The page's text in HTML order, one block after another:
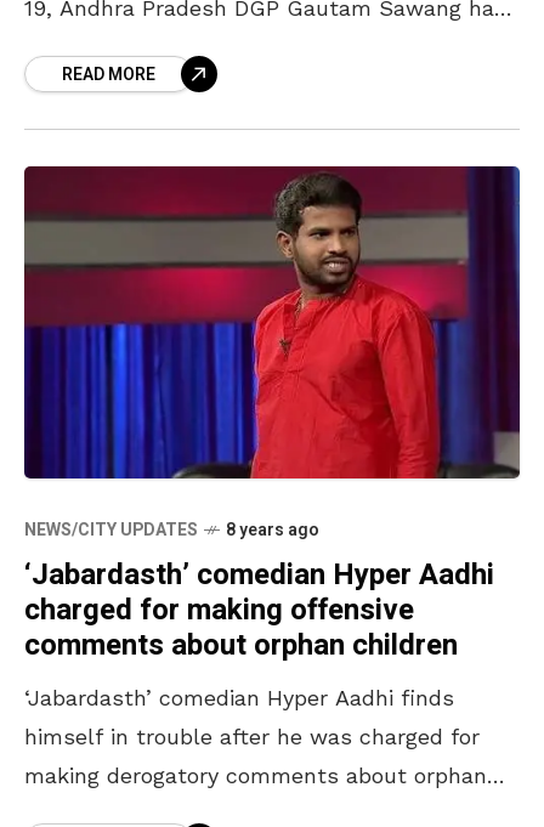
19, Andhra Pradesh DGP Gautam Sawang has
identify such children. In
READ MORE
NEWS/CITY UPDATES 8 years ago
‘Jabardasth’ comedian Hyper Aadhi
charged for making offensive
comments about orphan children
‘Jabardasth’ comedian Hyper Aadhi finds
himself in trouble after he was charged for
making derogatory comments about orphan